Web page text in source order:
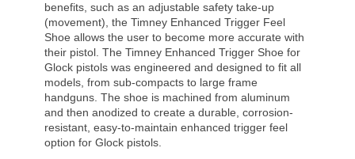
benefits, such as an adjustable safety take-up
(movement), the Timney Enhanced Trigger Feel
Shoe allows the user to become more accurate with
their pistol. The Timney Enhanced Trigger Shoe for
Glock pistols was engineered and designed to fit all
models, from sub-compacts to large frame
handguns. The shoe is machined from aluminum
and then anodized to create a durable, corrosion-
resistant, easy-to-maintain enhanced trigger feel
option for Glock pistols.